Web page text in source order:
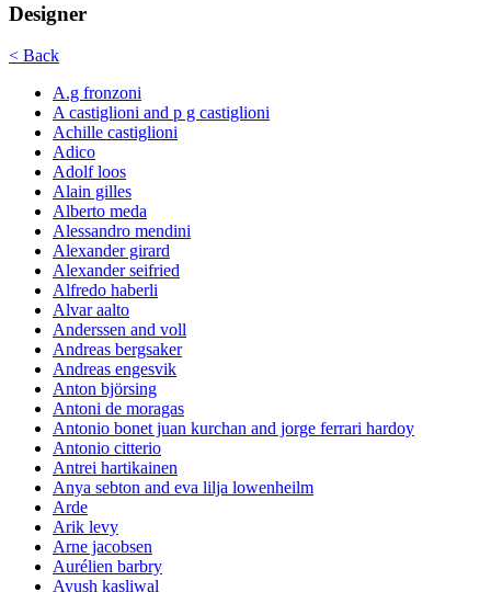
Designer
< Back
A.g fronzoni
A castiglioni and p g castiglioni
Achille castiglioni
Adico
Adolf loos
Alain gilles
Alberto meda
Alessandro mendini
Alexander girard
Alexander seifried
Alfredo haberli
Alvar aalto
Anderssen and voll
Andreas bergsaker
Andreas engesvik
Anton björsing
Antoni de moragas
Antonio bonet juan kurchan and jorge ferrari hardoy
Antonio citterio
Antrei hartikainen
Anya sebton and eva lilja lowenheilm
Arde
Arik levy
Arne jacobsen
Aurélien barbry
Ayush kasliwal